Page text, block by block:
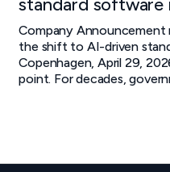
standard software
Company Announcement
the shift to AI-driven
Copenhagen, April 29,
point. For decades,